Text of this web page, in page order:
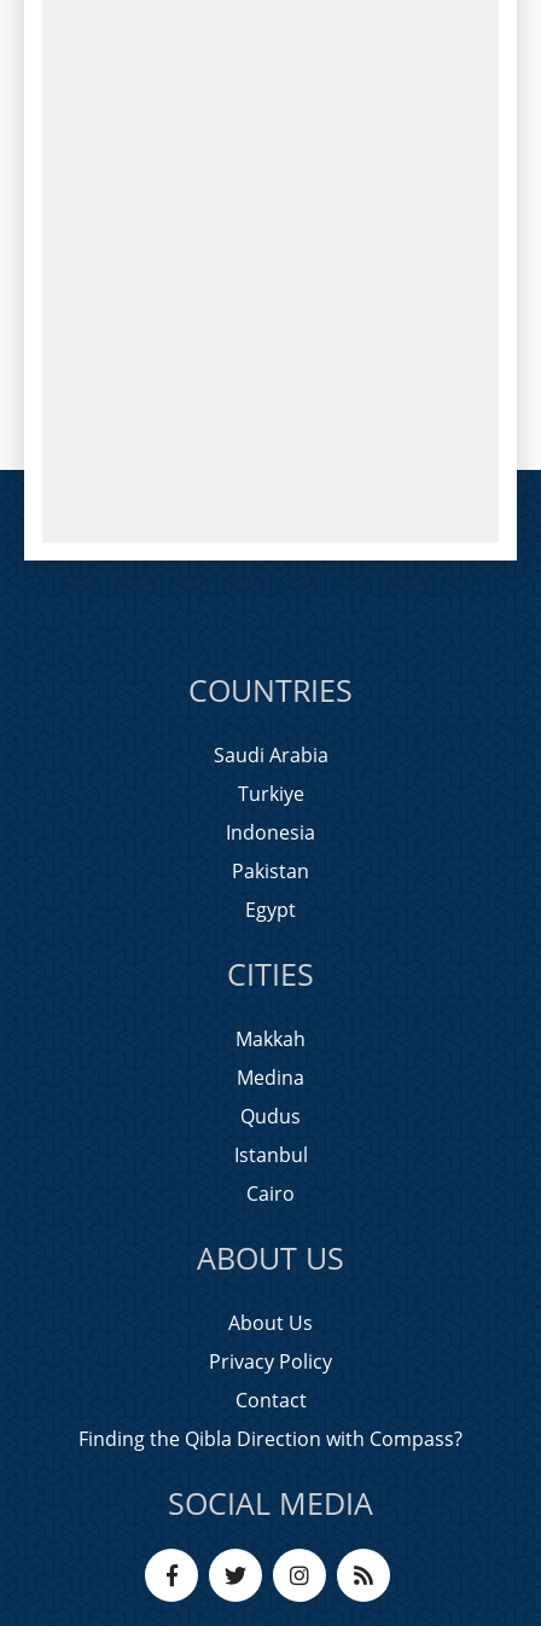
COUNTRIES
Saudi Arabia
Turkiye
Indonesia
Pakistan
Egypt
CITIES
Makkah
Medina
Qudus
Istanbul
Cairo
ABOUT US
About Us
Privacy Policy
Contact
Finding the Qibla Direction with Compass?
SOCIAL MEDIA